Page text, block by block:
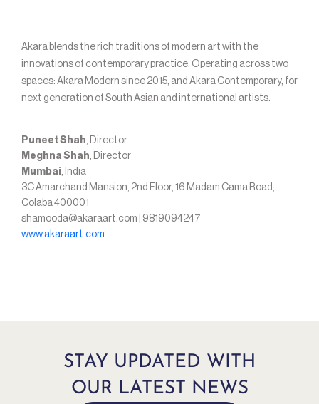
Akara blends the rich traditions of modern art with the
innovations of contemporary practice. Operating across two
spaces: Akara Modern since 2015, and Akara Contemporary, for
next generation of South Asian and international artists.
Puneet Shah, Director
Meghna Shah, Director
Mumbai, India
3C Amarchand Mansion, 2nd Floor, 16 Madam Cama Road,
Colaba 400001
shamooda@akaraart.com | 9819094247
www.akaraart.com
STAY UPDATED WITH
OUR LATEST NEWS